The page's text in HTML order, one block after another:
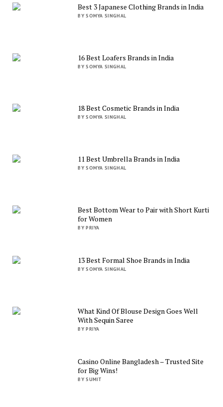
Best 3 Japanese Clothing Brands in India
BY SOMYA SINGHAL
16 Best Loafers Brands in India
BY SOMYA SINGHAL
18 Best Cosmetic Brands in India
BY SOMYA SINGHAL
11 Best Umbrella Brands in India
BY SOMYA SINGHAL
Best Bottom Wear to Pair with Short Kurti
for Women
BY PRIYA
13 Best Formal Shoe Brands in India
BY SOMYA SINGHAL
What Kind Of Blouse Design Goes Well
With Sequin Saree
BY PRIYA
Casino Online Bangladesh – Trusted Site
for Big Wins!
BY SUMIT